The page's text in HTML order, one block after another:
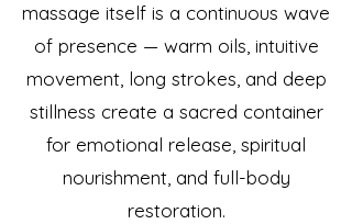
massage itself is a continuous wave
of presence — warm oils, intuitive
movement, long strokes, and deep
stillness create a sacred container
for emotional release, spiritual
nourishment, and full-body
restoration.